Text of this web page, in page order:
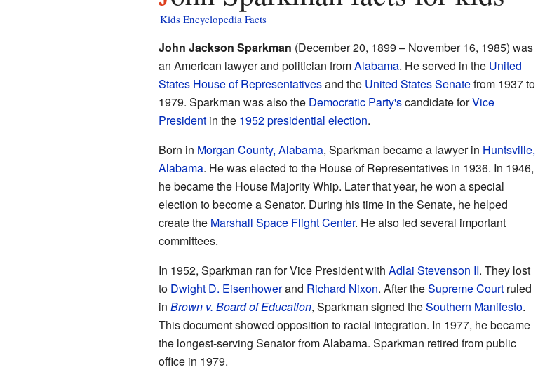
Kids Encyclopedia Facts
John Jackson Sparkman (December 20, 1899 – November 16, 1985) was
an American lawyer and politician fromAlabama. He served in the United
States House of Representativesand the United States Senatefrom 1937 to
1979. Sparkman was also the Democratic Party'scandidate forVice
Presidentin the 1952 presidential election.
Born in Morgan County, Alabama, Sparkman became a lawyer in Huntsville,
Alabama. He was elected to the House of Representatives in 1936. In 1946,
he became the House Majority Whip. Later that year, he won a special
election to become a Senator. During his time in the Senate, he helped
create the Marshall Space Flight Center. He also led several important
committees.
In 1952, Sparkman ran for Vice President with Adlai Stevenson II. They lost
to Dwight D. Eisenhowerand Richard Nixon. After theSupreme Courtruled
in Brown v. Board of Education, Sparkman signed theSouthern Manifesto.
This document showed opposition to racial integration. In 1977, he became
the longest-serving Senator from Alabama. Sparkman retired from public
office in 1979.